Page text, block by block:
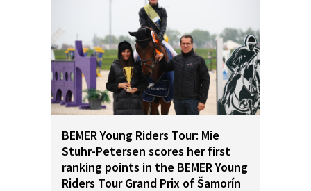
BEMER Young Riders Tour: Mie
Stuhr-Petersen scores her first
ranking points in the BEMER Young
Riders Tour Grand Prix of Šamorín